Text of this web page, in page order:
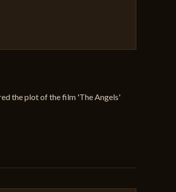
the plot of the film 'The Angels'